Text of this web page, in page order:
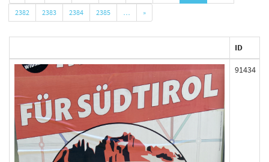
2382
2383 2384 2385 … »
ID
91434